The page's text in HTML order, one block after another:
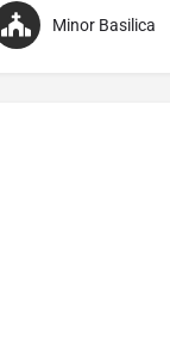
Minor Basilica